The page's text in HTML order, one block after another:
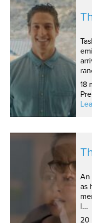
18
An
as
l...
20